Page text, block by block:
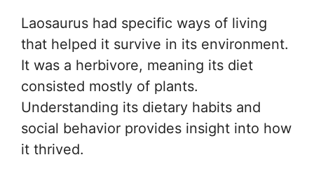
Laosaurus had specific ways of living
that helped it survive in its environment.
It was a herbivore, meaning its diet
consisted mostly of plants.
Understanding its dietary habits and
social behavior provides insight into how
it thrived.